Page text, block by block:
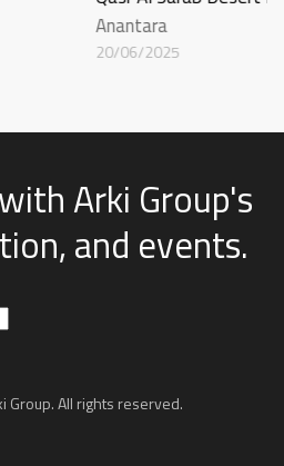
Anantara
20/06/2025
Arki Group's
and events.
Group. All rights reserved.